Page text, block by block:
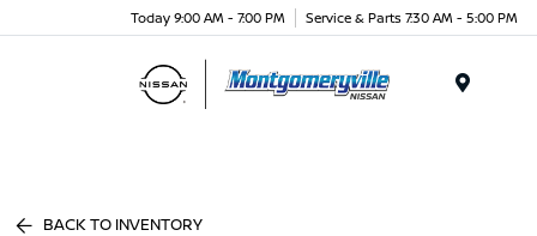
Today 9:00 AM - 7:00 PM Service & Parts 7:30 AM - 5:00 PM
BACK TO INVENTORY